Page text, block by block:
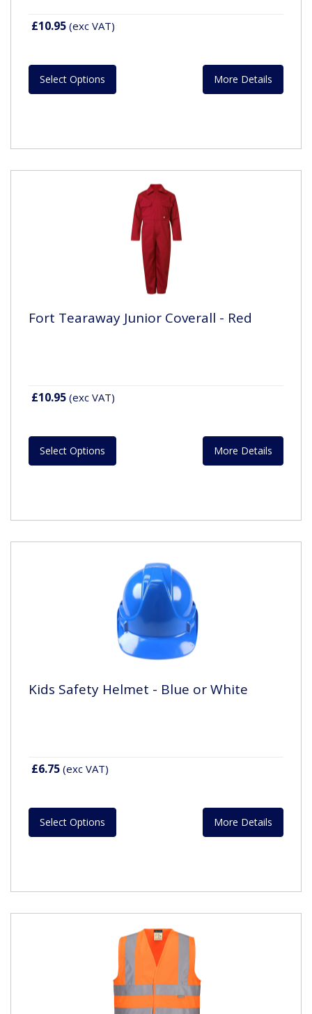
£10.95 (exc VAT)
Select Options More Details
Fort Tearaway Junior Coverall - Red
£10.95 (exc VAT)
Select Options More Details
Kids Safety Helmet - Blue or White
£6.75 (exc VAT)
Select Options More Details